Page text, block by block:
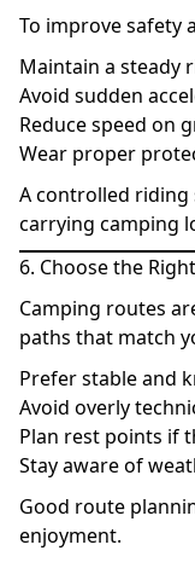
To improve safety
Maintain a steady
Avoid sudden
Reduce speed on
Wear proper
A controlled riding
carrying camping
6. Choose the
Camping routes
paths that match
Prefer stable and
Avoid overly
Plan rest points if
Stay aware of
Good route
enjoyment.